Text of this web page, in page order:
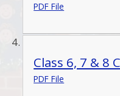
PDF File
Class 6, 7 & 8
PDF File